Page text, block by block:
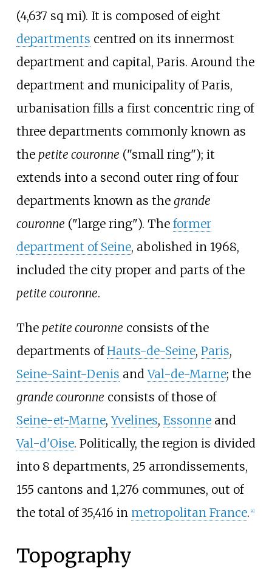
(4,637 sq mi). It is composed of eight
departments centred on its innermost
department and capital, Paris. Around the
department and municipality of Paris,
urbanisation fills a first concentric ring of
three departments commonly known as
the petite couronne ("small ring"); it
extends into a second outer ring of four
departments known as the grande
couronne ("large ring"). The former
department of Seine, abolished in 1968,
included the city proper and parts of the
petite couronne.
The petite couronne consists of the
departments ofHauts-de-Seine, Paris,
Seine-Saint-Denis andVal-de-Marne; the
grande couronne consists of those of
Seine-et-Marne,Yvelines, Essonneand
Val-d'Oise. Politically, the region is divided
into 8 departments, 25 arrondissements,
155 cantons and 1,276 communes, out of
the total of 35,416 in metropolitan France. 4]
Topography